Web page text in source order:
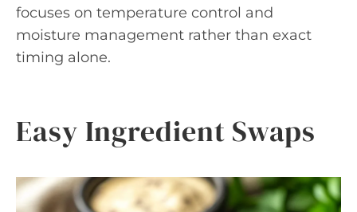
focuses on temperature control and
moisture management rather than exact
timing alone.
Easy Ingredient Swaps